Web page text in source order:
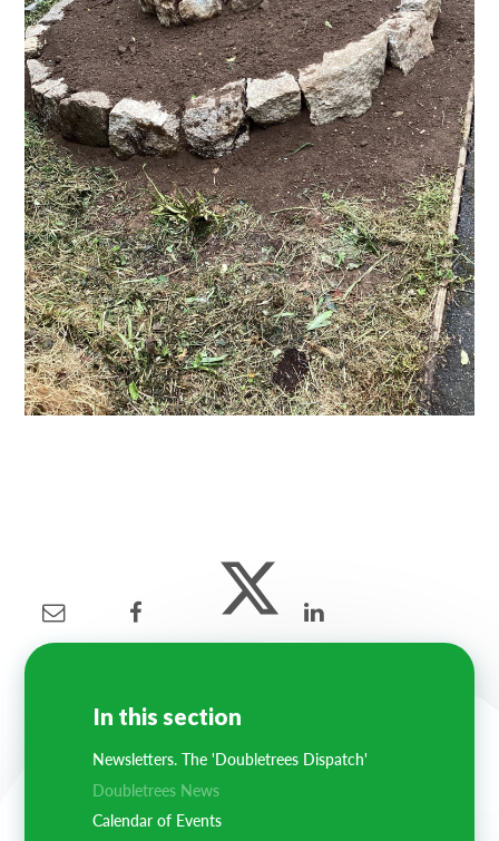
In this section
Newsletters. The 'Doubletrees Dispatch'
Doubletrees News
Calendar of Events